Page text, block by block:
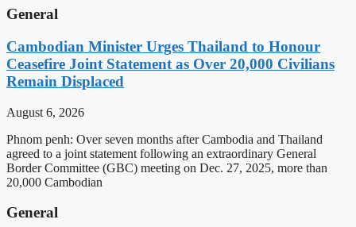
General
Cambodian Minister Urges Thailand to Honour
Ceasefire Joint Statement as Over 20,000 Civilians
Remain Displaced
August 6, 2026
Phnom penh: Over seven months after Cambodia and Thailand
agreed to a joint statement following an extraordinary General
Border Committee (GBC) meeting on Dec. 27, 2025, more than
20,000 Cambodian
General